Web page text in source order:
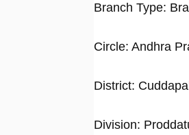
Branch Type:
Circle: Andhra
District:
Division: